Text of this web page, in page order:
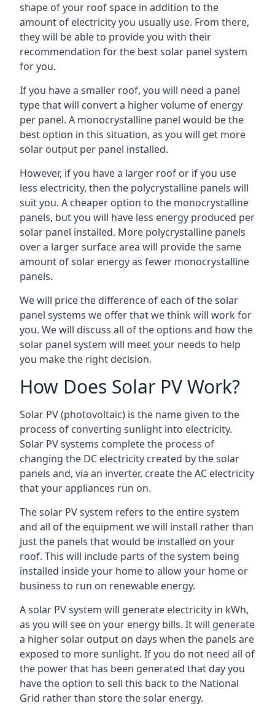
shape of your roof space in addition to the
amount of electricity you usually use. From there,
they will be able to provide you with their
recommendation for the best solar panel system
for you.
If you have a smaller roof, you will need a panel
type that will convert a higher volume of energy
per panel. A monocrystalline panel would be the
best option in this situation, as you will get more
solar output per panel installed.
However, if you have a larger roof or if you use
less electricity, then the polycrystalline panels will
suit you. A cheaper option to the monocrystalline
panels, but you will have less energy produced per
solar panel installed. More polycrystalline panels
over a larger surface area will provide the same
amount of solar energy as fewer monocrystalline
panels.
We will price the difference of each of the solar
panel systems we offer that we think will work for
you. We will discuss all of the options and how the
solar panel system will meet your needs to help
you make the right decision.
How Does Solar PV Work?
Solar PV (photovoltaic) is the name given to the
process of converting sunlight into electricity.
Solar PV systems complete the process of
changing the DC electricity created by the solar
panels and, via an inverter, create the AC electricity
that your appliances run on.
The solar PV system refers to the entire system
and all of the equipment we will install rather than
just the panels that would be installed on your
roof. This will include parts of the system being
installed inside your home to allow your home or
business to run on renewable energy.
A solar PV system will generate electricity in kWh,
as you will see on your energy bills. It will generate
a higher solar output on days when the panels are
exposed to more sunlight. If you do not need all of
the power that has been generated that day you
have the option to sell this back to the National
Grid rather than store the solar energy.